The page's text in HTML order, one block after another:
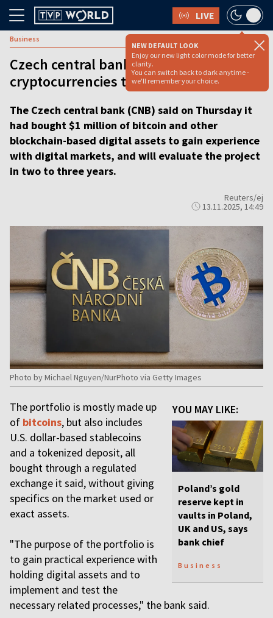
LIVE
NEW DEFAULT LOOK
Enjoy our new light color mode for better
clarity.
You can switch back to dark anytime -
we'll remember your choice.
Business
Czech central bank buys $1 mln of
cryptocurrencies to ‘gain experience’
The Czech central bank (CNB) said on Thursday it
had bought $1 million of bitcoin and other
blockchain-based digital assets to gain experience
with digital markets, and will evaluate the project
in two to three years.
Reuters/ej
13.11.2025, 14:49
Photo by Michael Nguyen/NurPhoto via Getty Images
YOU MAY LIKE:
Poland’s gold
reserve kept in
vaults in Poland,
UK and US, says
bank chief
Business
The portfolio is mostly made up
of bitcoins, but also includes
U.S. dollar-based stablecoins
and a tokenized deposit, all
bought through a regulated
exchange it said, without giving
specifics on the market used or
exact assets.
"The purpose of the portfolio is
to gain practical experience with
holding digital assets and to
implement and test the
necessary related processes," the bank said.